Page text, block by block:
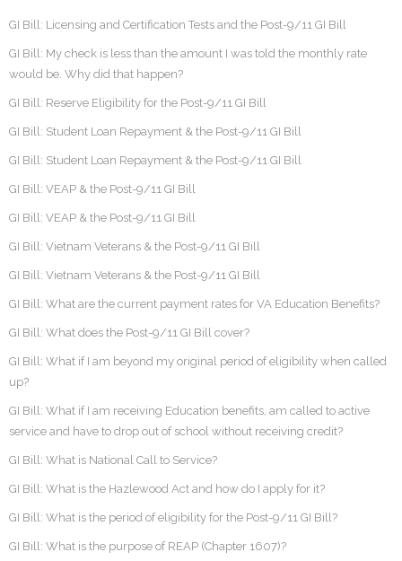
GI Bill: Licensing and Certification Tests and the Post-9/11 GI Bill
GI Bill: My check is less than the amount I was told the monthly rate
would be. Why did that happen?
GI Bill: Reserve Eligibility for the Post-9/11 GI Bill
GI Bill: Student Loan Repayment & the Post-9/11 GI Bill
GI Bill: Student Loan Repayment & the Post-9/11 GI Bill
GI Bill: VEAP & the Post-9/11 GI Bill
GI Bill: VEAP & the Post-9/11 GI Bill
GI Bill: Vietnam Veterans & the Post-9/11 GI Bill
GI Bill: Vietnam Veterans & the Post-9/11 GI Bill
GI Bill: What are the current payment rates for VA Education Benefits?
GI Bill: What does the Post-9/11 GI Bill cover?
GI Bill: What if I am beyond my original period of eligibility when called
up?
GI Bill: What if I am receiving Education benefits, am called to active
service and have to drop out of school without receiving credit?
GI Bill: What is National Call to Service?
GI Bill: What is the Hazlewood Act and how do I apply for it?
GI Bill: What is the period of eligibility for the Post-9/11 GI Bill?
GI Bill: What is the purpose of REAP (Chapter 1607)?